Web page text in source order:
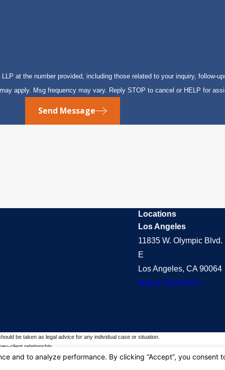
at the number provided, including those related to your inquiry, follow-
apply. Msg frequency may vary. Reply STOP to cancel or HELP for
Send Message
Locations
Los Angeles
11835 W. Olympic
E
Los Angeles, CA 90064
Map & Directions
be taken as legal advice for any individual case or situation.
client relationship.